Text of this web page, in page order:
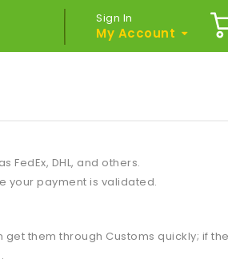
Sign In
My Account
DHL, and others.
your payment is validated.
them through Customs quickly; if